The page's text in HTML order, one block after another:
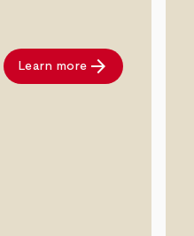
Learn more arrow_forward